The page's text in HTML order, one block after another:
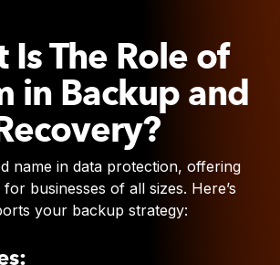
Is The Role of
in Backup and
name in data protection, offering
businesses of all sizes. Here’s
your backup strategy: